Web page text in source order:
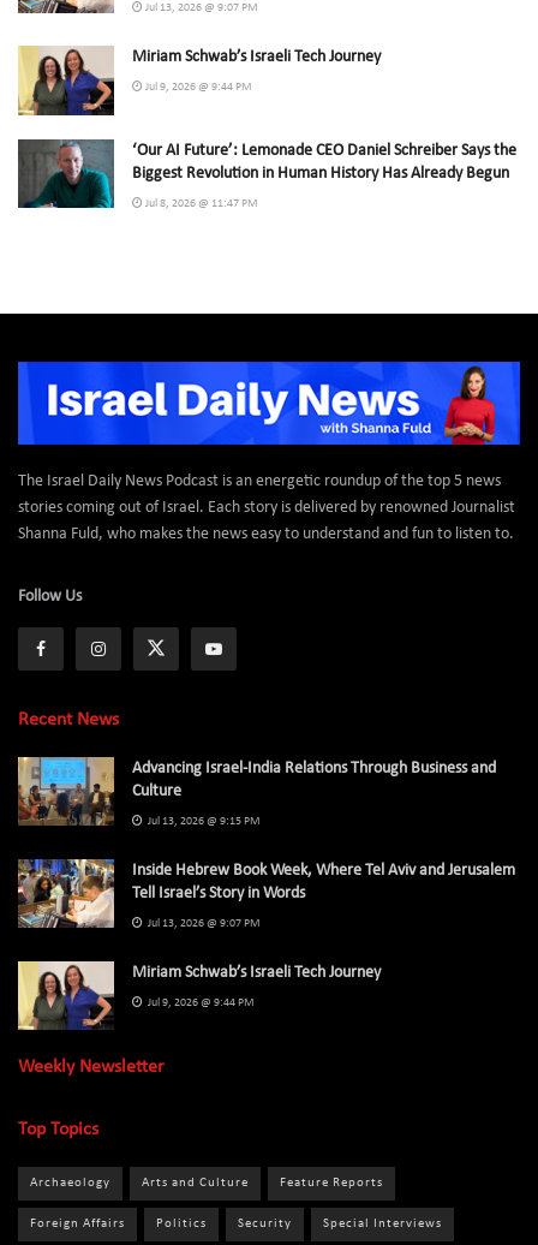
Jul 13, 2026 @ 9:07 PM
Miriam Schwab’s Israeli Tech Journey
Jul 9, 2026 @ 9:44 PM
‘Our AI Future’: Lemonade CEO Daniel Schreiber Says the
Biggest Revolution in Human History Has Already Begun
Jul 8, 2026 @ 11:47 PM
The Israel Daily News Podcast is an energetic roundup of the top 5 news
stories coming out of Israel. Each story is delivered by renowned Journalist
Shanna Fuld, who makes the news easy to understand and fun to listen to.
Follow Us
Recent News
Advancing Israel-India Relations Through Business and
Culture
Jul 13, 2026 @ 9:15 PM
Inside Hebrew Book Week, Where Tel Aviv and Jerusalem
Tell Israel’s Story in Words
Jul 13, 2026 @ 9:07 PM
Miriam Schwab’s Israeli Tech Journey
Jul 9, 2026 @ 9:44 PM
Weekly Newsletter
Top Topics
Archaeology Arts and Culture Feature Reports
Foreign Affairs Politics Security Special Interviews